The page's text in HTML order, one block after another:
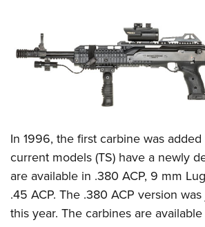
In 1996, the first carbine was
current models (TS) have a newly
are available in .380 ACP, 9 mm
.45 ACP. The .380 ACP version
this year. The carbines are